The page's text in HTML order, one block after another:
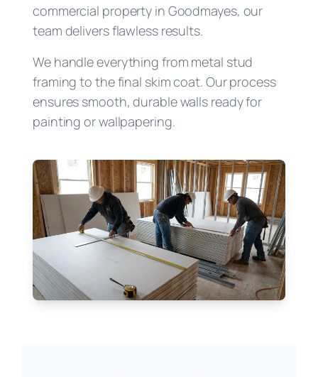
commercial property in Goodmayes, our
team delivers flawless results.
We handle everything from metal stud
framing to the final skim coat. Our process
ensures smooth, durable walls ready for
painting or wallpapering.